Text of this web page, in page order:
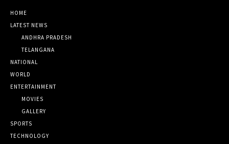
HOME
LATEST NEWS
ANDHRA PRADESH
TELANGANA
NATIONAL
WORLD
ENTERTAINMENT
MOVIES
GALLERY
SPORTS
TECHNOLOGY